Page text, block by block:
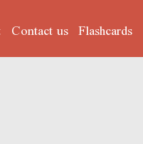
Contact us Flashcards